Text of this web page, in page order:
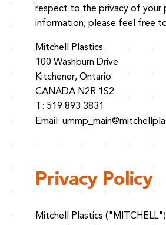
respect to the privacy of your
information, please feel free
Mitchell Plastics
100 Washburn Drive
Kitchener, Ontario
CANADA N2R 1S2
T: 519.893.3831
Email:
Privacy Policy
Mitchell Plastics